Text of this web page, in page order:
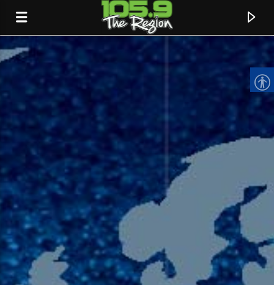
CURRENT TRACK
TITLE
ARTIST